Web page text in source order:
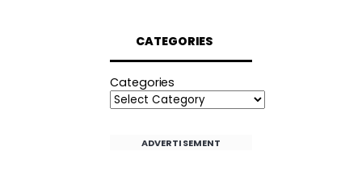
CATEGORIES
Categories
ADVERTISEMENT